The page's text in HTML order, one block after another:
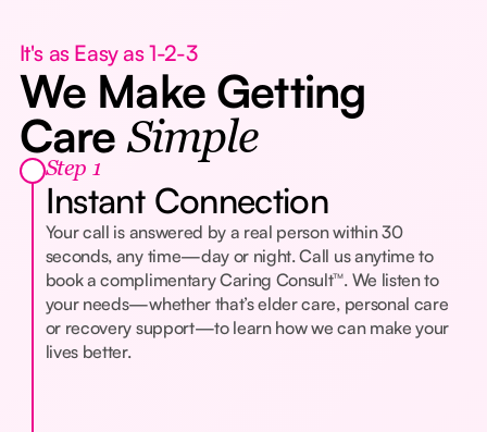
It's as Easy as 1-2-3
We Make Getting
Care Simple
Step 1
Instant Connection
Your call is answered by a real person within 30
seconds, any time—day or night. Call us anytime to
book a complimentary Caring Consult™. We listen to
your needs—whether that’s elder care, personal care
or recovery support—to learn how we can make your
lives better.